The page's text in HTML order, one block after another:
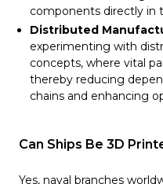
components directly in
Distributed
experimenting with
concepts, where vital
thereby reducing
chains and enhancing
Can Ships Be 3D
Yes, naval branches